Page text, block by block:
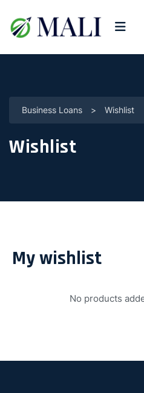
Business Loans > Wishlist
Wishlist
My wishlist
No products